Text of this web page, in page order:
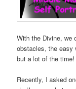
With the Divine, we
obstacles, the easy
but a lot of the time!
Recently, I asked